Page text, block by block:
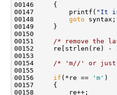
00146     {
00147         printf( "It
00148 goto syntax;
00149     }
00150
00151
/* remove the
00152     re[strlen(re) -
00153
00154
/* 'm//' or
00155
00156 if (*re == 'm' )
00157     {
00158         re++;